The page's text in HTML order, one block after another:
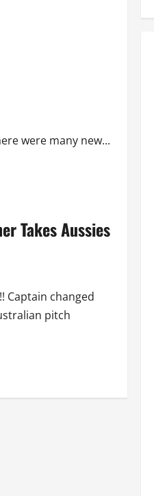
were many new...
Takes Aussies
Captain changed
pitch